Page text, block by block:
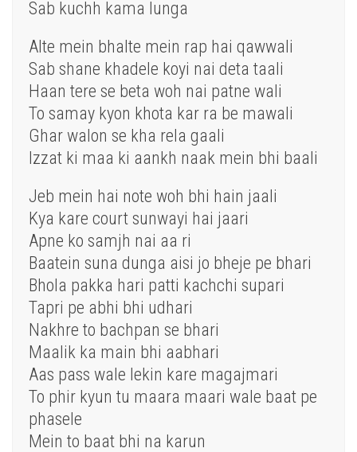
Sab kuchh kama lunga
Alte mein bhalte mein rap hai qawwali
Sab shane khadele koyi nai deta taali
Haan tere se beta woh nai patne wali
To samay kyon khota kar ra be mawali
Ghar walon se kha rela gaali
Izzat ki maa ki aankh naak mein bhi baali
Jeb mein hai note woh bhi hain jaali
Kya kare court sunwayi hai jaari
Apne ko samjh nai aa ri
Baatein suna dunga aisi jo bheje pe bhari
Bhola pakka hari patti kachchi supari
Tapri pe abhi bhi udhari
Nakhre to bachpan se bhari
Maalik ka main bhi aabhari
Aas pass wale lekin kare magajmari
To phir kyun tu maara maari wale baat pe
phasele
Mein to baat bhi na karun